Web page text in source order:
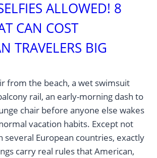
ALLOWED! 8
CAN COST
TRAVELERS BIG
from the beach, a wet swimsuit
rail, an early-morning dash to
chair before anyone else wakes
vacation habits. Except not
several European countries, exactly
carry real rules that American,